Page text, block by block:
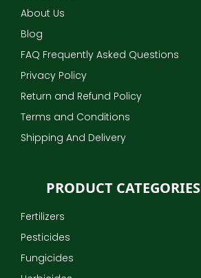
About Us
Blog
FAQ Frequently Asked Questions
Privacy Policy
Return and Refund Policy
Terms and Conditions
Shipping And Delivery
PRODUCT CATEGORIES
Fertilizers
Pesticides
Fungicides